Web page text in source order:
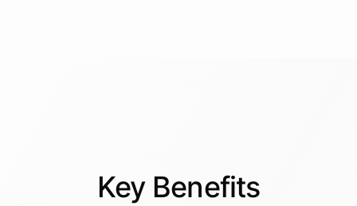
Key Benefits